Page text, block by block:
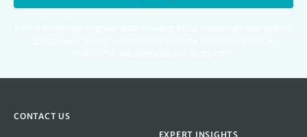
CONTACT US
EXPERT INSIGHTS